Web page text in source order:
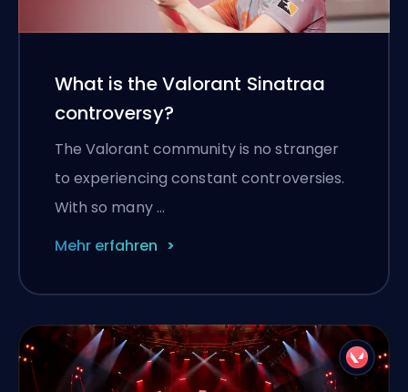
What is the Valorant Sinatraa
controversy?
The Valorant community is no stranger
to experiencing constant controversies.
With so many …
Mehr erfahren